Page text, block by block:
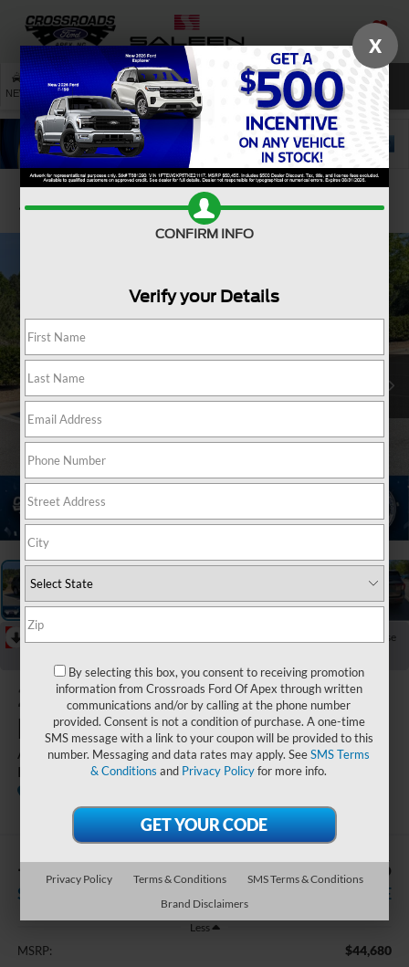
SAVED
NEW USED SERVICE SEARCH
Confirm Availability
Collapse
2026Ford
Explorer
Active - Crossroads Courtesy
Demo
Vehicle
Offer
-$10,000
SAVINGS
$36,566
CROSSROADS PRICE
Less
MSRP: $44,680
X
CONFIRM INFO
Verify your Details
By selecting this box, you consent to receiving promotion
information from Crossroads Ford Of Apex through written
communications and/or by calling at the phone number
provided. Consent is not a condition of purchase. A one-time
SMS message with a link to your coupon will be provided to this
number. Messaging and data rates may apply. SeeSMS Terms
& Conditions and Privacy Policyfor more info.
Privacy Policy Terms & Conditions
SMS Terms & Conditions
Brand Disclaimers